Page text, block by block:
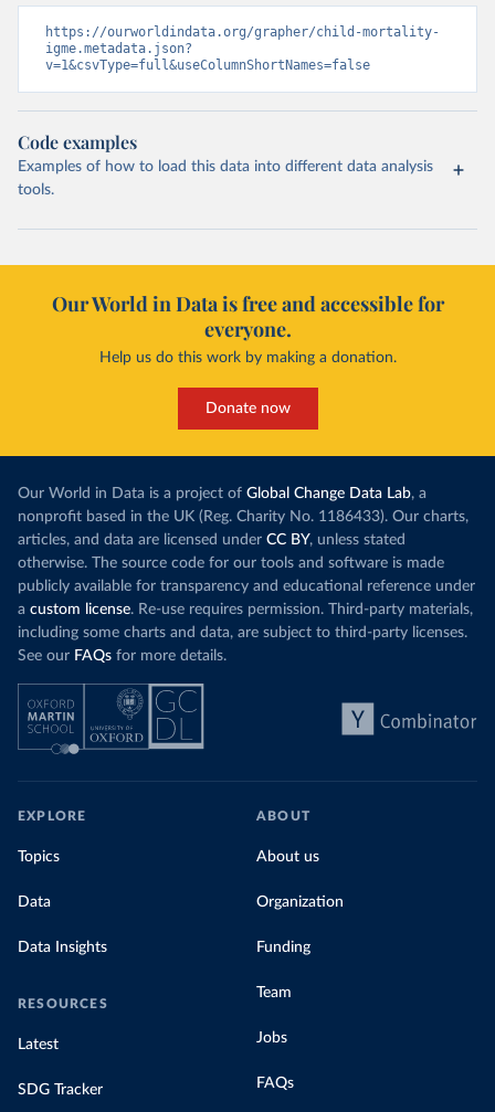
https://ourworldindata.org/grapher/child-mortality-
igme.metadata.json?
v=1&csvType=full&useColumnShortNames=false
Code examples
Examples of how to load this data into different data analysis
tools.
Our World in Data is free and accessible for
everyone.
Help us do this work by making a donation.
Donate now
Our World in Data is a project of Global Change Data Lab, a
nonprofit based in the UK (Reg. Charity No. 1186433). Our charts,
articles, and data are licensed under CC BY, unless stated
otherwise. The source code for our tools and software is made
publicly available for transparency and educational reference under
a custom license. Re-use requires permission. Third-party materials,
including some charts and data, are subject to third-party licenses.
See our FAQs for more details.
EXPLORE
Topics
Data
Data Insights
RESOURCES
Latest
SDG Tracker
ABOUT
About us
Organization
Funding
Team
Jobs
FAQs